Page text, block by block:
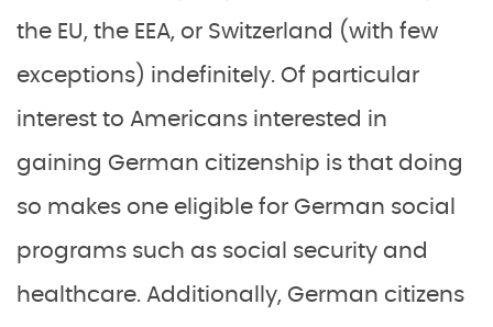
the EU, the EEA, or Switzerland (with few
exceptions) indefinitely. Of particular
interest to Americans interested in
gaining German citizenship is that doing
so makes one eligible for German social
programs such as social security and
healthcare. Additionally, German citizens